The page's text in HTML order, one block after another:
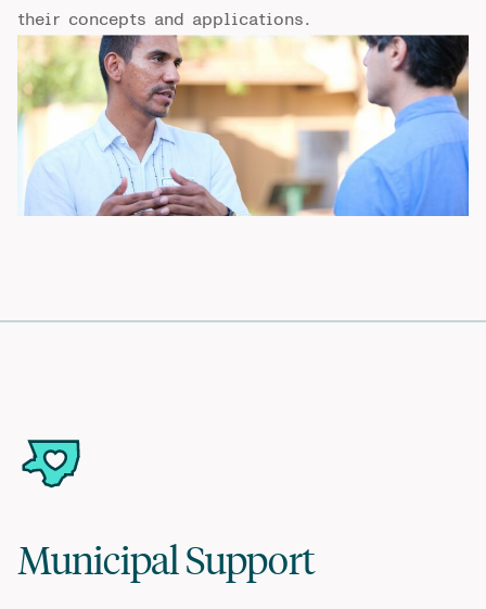
their concepts and applications.
Municipal Support